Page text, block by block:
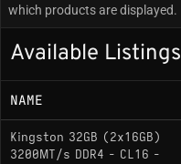
which products are displayed.
Available Listings
NAME
Kingston 32GB (2x16GB)
3200MT/s DDR4 - CL16 -